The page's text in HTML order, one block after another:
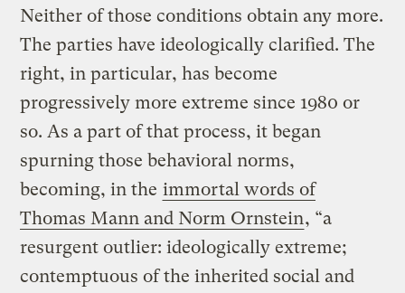
Neither of those conditions obtain any more.
The parties have ideologically clarified. The
right, in particular, has become
progressively more extreme since 1980 or
so. As a part of that process, it began
spurning those behavioral norms,
becoming, in the immortal words of
Thomas Mann and Norm Ornstein, “a
resurgent outlier: ideologically extreme;
contemptuous of the inherited social and